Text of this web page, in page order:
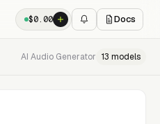
$0.00 Docs
AI Audio Generator 13 models